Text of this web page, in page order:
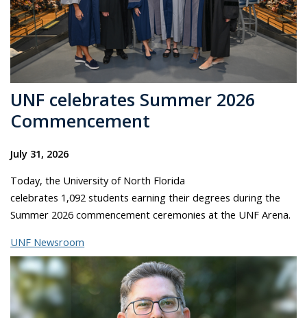
UNF celebrates Summer 2026
Commencement
July 31, 2026
Today, the University of North Florida
celebrates 1,092 students earning their degrees during the
Summer 2026 commencement ceremonies at the UNF Arena.
UNF Newsroom